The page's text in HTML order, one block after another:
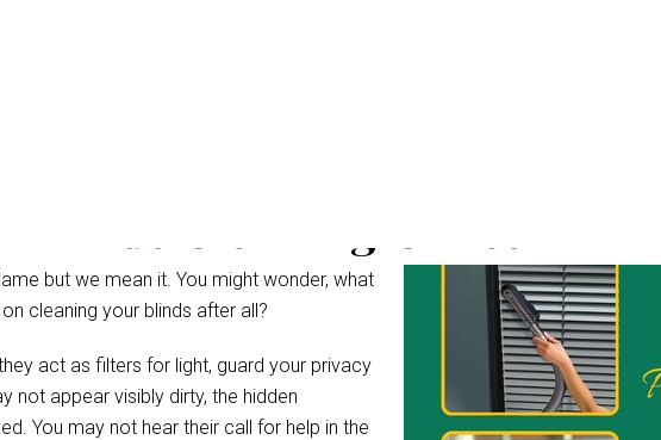
but we mean it. You might wonder, what
cleaning your blinds after all?
act as filters for light, guard your privacy
not appear visibly dirty, the hidden
You may not hear their call for help in the